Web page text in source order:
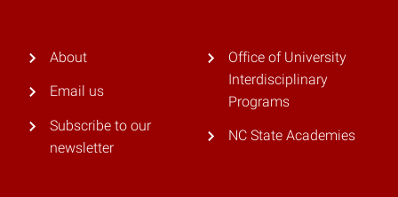
About
Email us
Subscribe to our
newsletter
Office of University
Interdisciplinary
Programs
NC State Academies